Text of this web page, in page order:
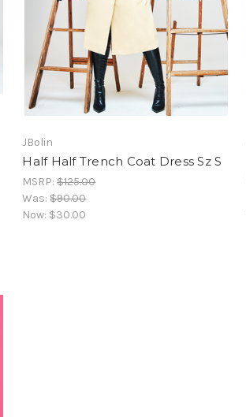
JBolin
Half Half Trench Coat Dress Sz S
MSRP:$125.00
Was:$90.00
Now: $30.00